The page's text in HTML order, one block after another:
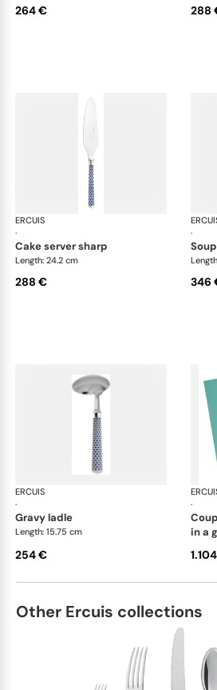
264 € 288
ERCUIS
·
Arts
cake server sharp
Length: 24.2 cm
288 €
·
346
ERCUIS
·
Arts
gravy ladle
Length: 15.75 cm
254 €
·
coupole - 6 dinner knifes set
in a
Other Ercuis collections